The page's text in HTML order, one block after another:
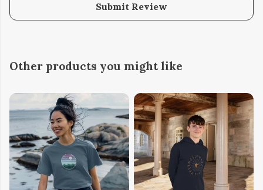
Submit Review
Other products you might like